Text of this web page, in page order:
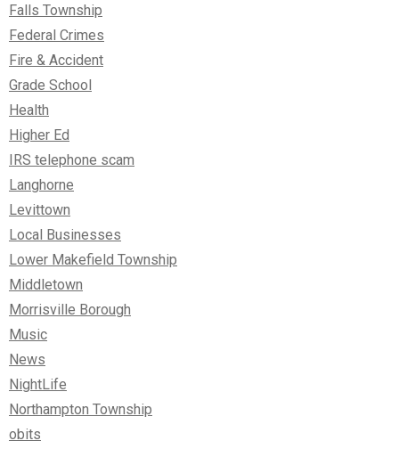
Falls Township
Federal Crimes
Fire & Accident
Grade School
Health
Higher Ed
IRS telephone scam
Langhorne
Levittown
Local Businesses
Lower Makefield Township
Middletown
Morrisville Borough
Music
News
NightLife
Northampton Township
obits